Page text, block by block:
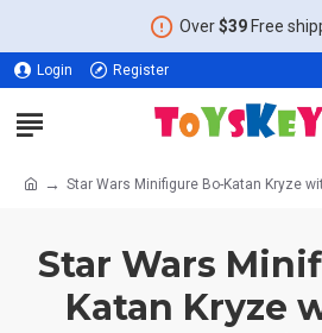
Over$39Free
Login Register
Star Wars Minifigure Bo-Katan Kryze
Star Wars
Katan Kryze